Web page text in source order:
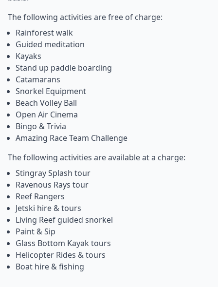
The following activities are free of charge:
Rainforest walk
Guided meditation
Kayaks
Stand up paddle boarding
Catamarans
Snorkel Equipment
Beach Volley Ball
Open Air Cinema
Bingo & Trivia
Amazing Race Team Challenge
The following activities are available at a charge:
Stingray Splash tour
Ravenous Rays tour
Reef Rangers
Jetski hire & tours
Living Reef guided snorkel
Paint & Sip
Glass Bottom Kayak tours
Helicopter Rides & tours
Boat hire & fishing